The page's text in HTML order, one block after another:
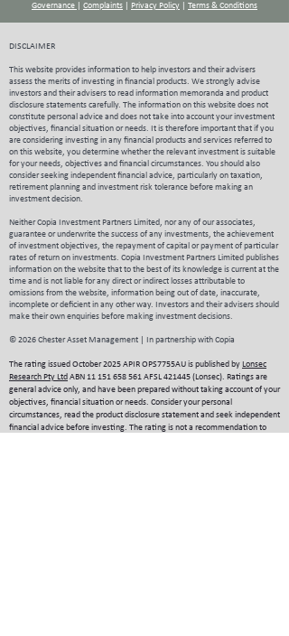
Governance Complaints Privacy Policy Terms & Conditions
DISCLAIMER
This website provides information to help investors and their advisers
assess the merits of investing in financial products. We strongly advise
investors and their advisers to read information memoranda and product
disclosure statements carefully. The information on this website does not
constitute personal advice and does not take into account your investment
objectives, financial situation or needs. It is therefore important that if you
are considering investing in any financial products and services referred to
on this website, you determine whether the relevant investment is suitable
for your needs, objectives and financial circumstances. You should also
consider seeking independent financial advice, particularly on taxation,
retirement planning and investment risk tolerance before making an
investment decision.
Neither Copia Investment Partners Limited, nor any of our associates,
guarantee or underwrite the success of any investments, the achievement
of investment objectives, the repayment of capital or payment of particular
rates of return on investments. Copia Investment Partners Limited publishes
information on the website that to the best of its knowledge is current at the
time and is not liable for any direct or indirect losses attributable to
omissions from the website, information being out of date, inaccurate,
incomplete or deficient in any other way. Investors and their advisers should
make their own enquiries before making investment decisions.
© 2026 Chester Asset Management | In partnership with Copia
The rating issued October 2025 APIR OPS7755AU is published byLonsec
Research Pty Ltd ABN 11 151 658 561AFSL 421445 (Lonsec). Ratings are
general advice only, and have been prepared without taking account of your
objectives, financial situation or needs. Consider your personal
circumstances, read the product disclosure statement and seek independent
financial advice before investing. The rating is not a recommendation to